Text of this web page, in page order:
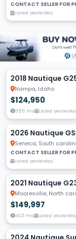
CONTACT SELLER FOR
Listed yesterday
2018 Nautique
Nampa, Idaho
$124,950
356 Hrs Listed
2026 Nautique
Seneca, South
CONTACT SELLER FOR
Listed yesterday
2021 Nautique
Mooresville, North
$149,997
403 Hrs Listed yesterday